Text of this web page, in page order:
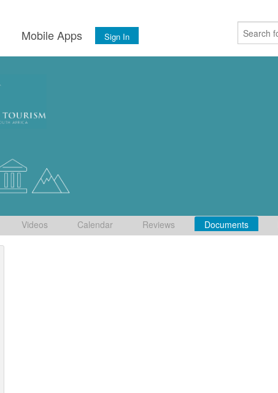
Mobile Apps Sign In
Videos Calendar Reviews Documents